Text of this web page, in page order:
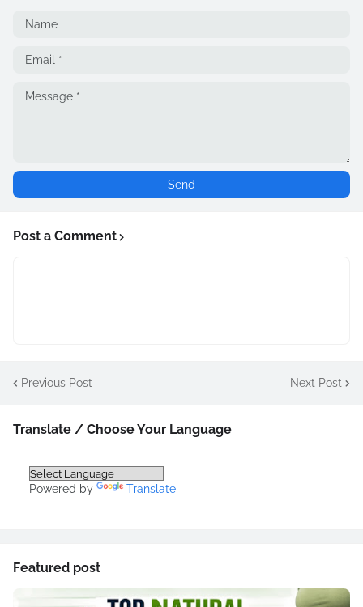
Post a Comment
Previous Post Next Post
Translate / Choose Your Language
Powered by Translate
Featured post